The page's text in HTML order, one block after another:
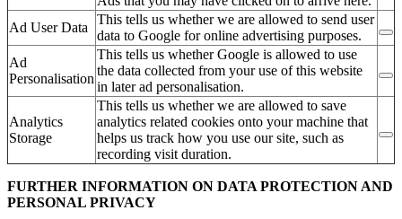
Ad User Data
This tells us whether we are allowed to send user
data to Google for online advertising purposes.
Ad
Personalisation
This tells us whether Google is allowed to use
the data collected from your use of this website
in later ad personalisation.
Analytics
Storage
This tells us whether we are allowed to save
analytics related cookies onto your machine that
helps us track how you use our site, such as
recording visit duration.
FURTHER INFORMATION ON DATA PROTECTION AND
PERSONAL PRIVACY